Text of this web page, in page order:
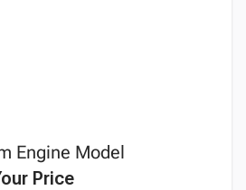
Engine Model
Price